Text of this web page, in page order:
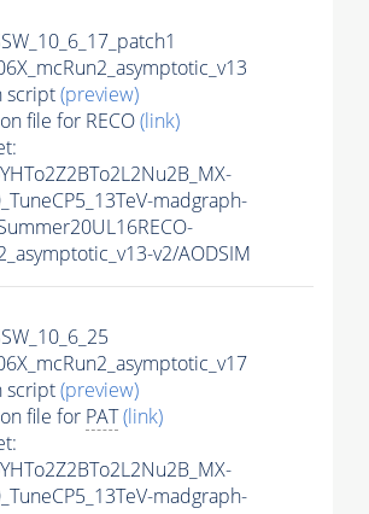
script(preview)
file for RECO(link)
madgraph-
v2/AODSIM
script(preview)
file for PAT(link)
madgraph-